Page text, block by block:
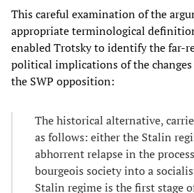
This careful examination of the
appropriate terminological
enabled Trotsky to identify the far-
political implications of the
the SWP opposition:
The historical alternative,
as follows: either the Stalin
abhorrent relapse in the
bourgeois society into a
Stalin regime is the first stage